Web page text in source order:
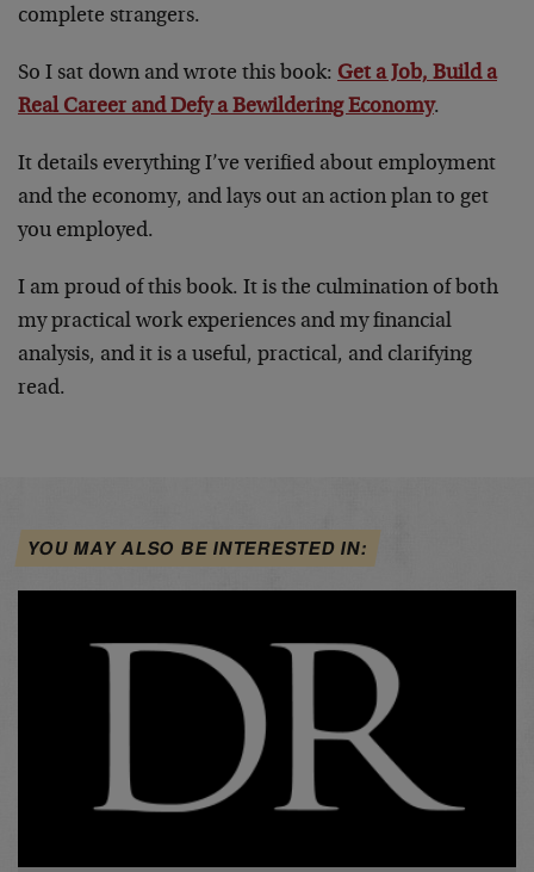
complete strangers.
So I sat down and wrote this book: Get a Job, Build a
Real Career and Defy a Bewildering Economy.
It details everything I’ve verified about employment
and the economy, and lays out an action plan to get
you employed.
I am proud of this book. It is the culmination of both
my practical work experiences and my financial
analysis, and it is a useful, practical, and clarifying
read.
YOU MAY ALSO BE INTERESTED IN: